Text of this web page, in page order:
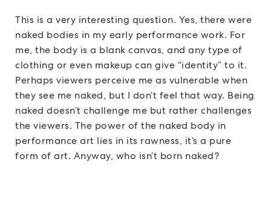
This is a very interesting question. Yes, there were
naked bodies in my early performance work. For
me, the body is a blank canvas, and any type of
clothing or even makeup can give “identity” to it.
Perhaps viewers perceive me as vulnerable when
they see me naked, but I don’t feel that way. Being
naked doesn’t challenge me but rather challenges
the viewers. The power of the naked body in
performance art lies in its rawness, it’s a pure
form of art. Anyway, who isn’t born naked?